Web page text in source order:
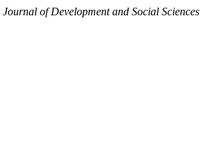
Journal of Development and Social Sciences